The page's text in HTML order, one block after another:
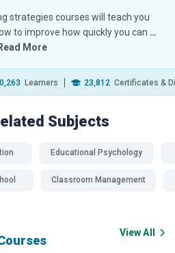
strategies courses will teach you
to improve how quickly you can …
Read More
Learners 23,812 Certificates &
Subjects
Educational Psychology
Classroom Management
View All